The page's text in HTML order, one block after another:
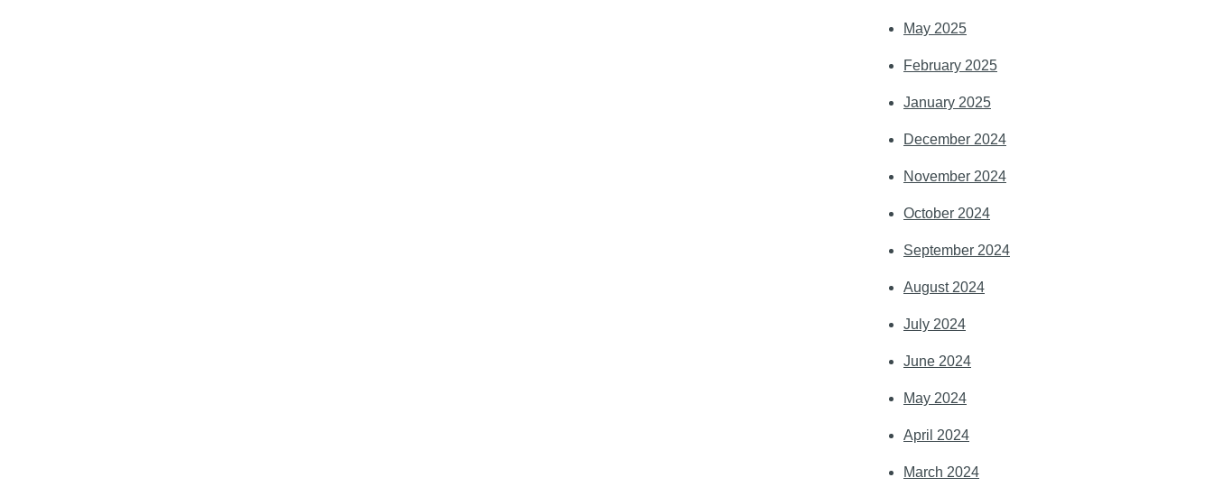
May 2025
February 2025
January 2025
December 2024
November 2024
October 2024
September 2024
August 2024
July 2024
June 2024
May 2024
April 2024
March 2024